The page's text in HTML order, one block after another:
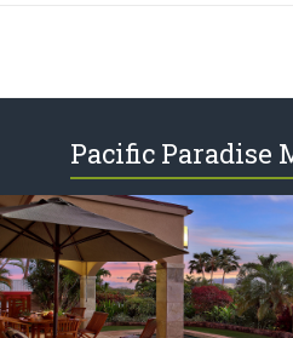
Pacific Paradise